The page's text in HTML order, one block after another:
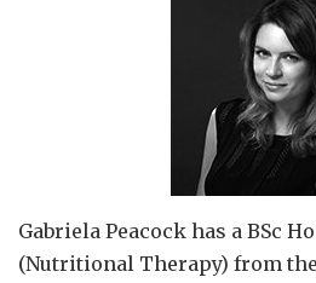
Gabriela Peacock has a BSc
(Nutritional Therapy) from